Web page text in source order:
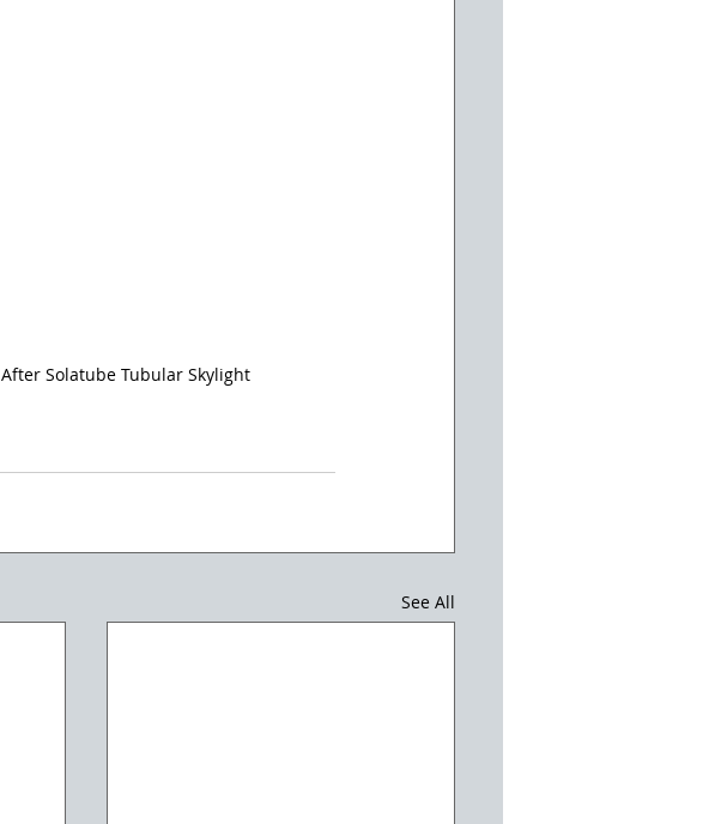
After Solatube Tubular Skylight
See All